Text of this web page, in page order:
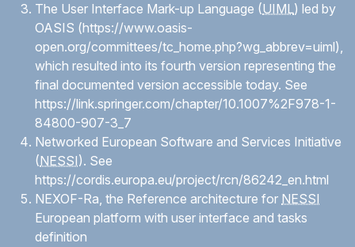
The User Interface Mark-up Language (UIML) led by
OASIS (https://www.oasis-
open.org/committees/tc_home.php?wg_abbrev=uiml),
which resulted into its fourth version representing the
final documented version accessible today. See
https://link.springer.com/chapter/10.1007%2F978-1-
84800-907-3_7
Networked European Software and Services Initiative
(NESSI). See
https://cordis.europa.eu/project/rcn/86242_en.html
NEXOF-Ra, the Reference architecture for NESSI
European platform with user interface and tasks
definition